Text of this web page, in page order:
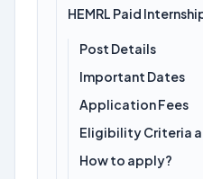
HEMRL Paid
Post Details
Important Dates
Application Fees
Eligibility Criteria
How to apply?